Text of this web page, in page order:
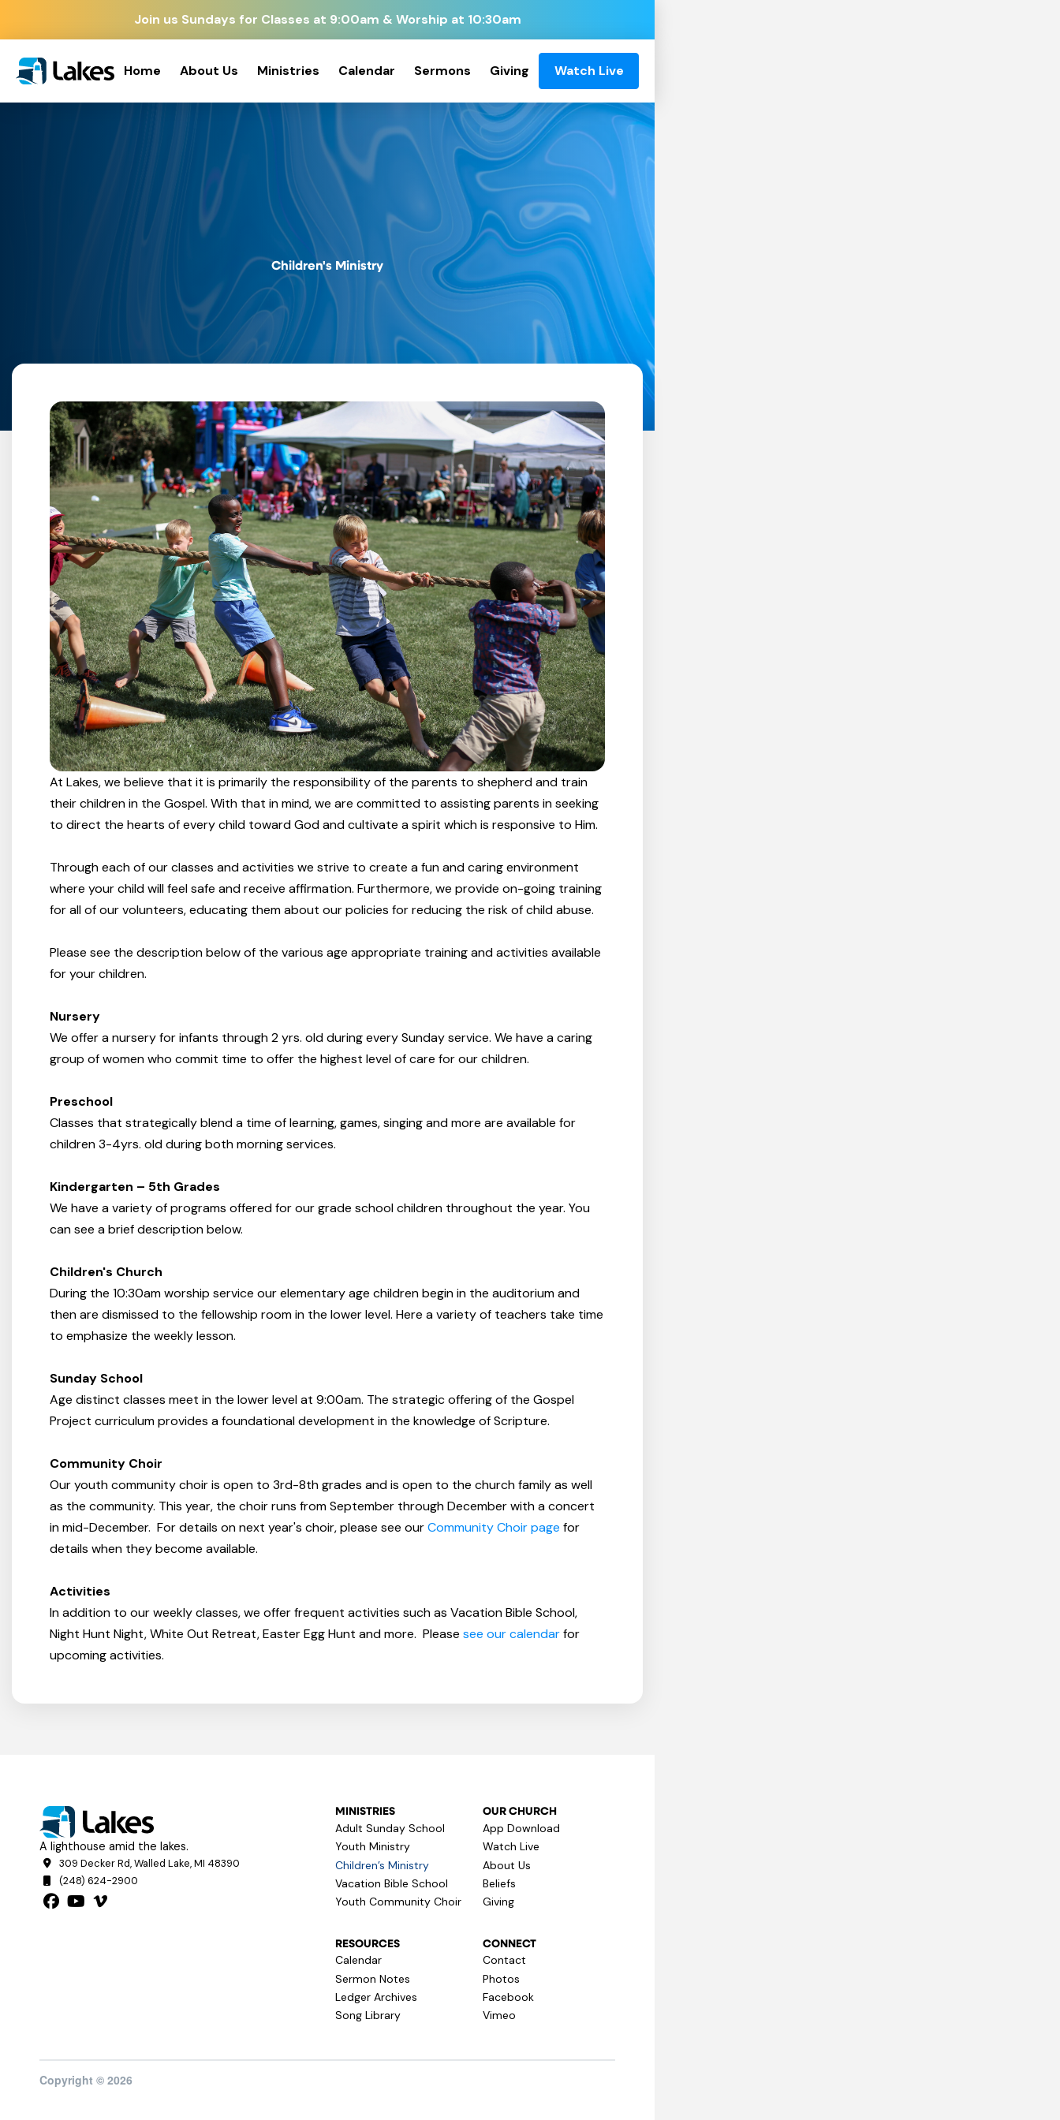
Join us Sundays for Classes at 9:00am & Worship at 10:30am
Home About Us Ministries Calendar Sermons Giving Watch Live
Children's Ministry
At Lakes, we believe that it is primarily the responsibility of the parents to shepherd and train
their children in the Gospel. With that in mind, we are committed to assisting parents in seeking
to direct the hearts of every child toward God and cultivate a spirit which is responsive to Him.
Through each of our classes and activities we strive to create a fun and caring environment
where your child will feel safe and receive affirmation. Furthermore, we provide on-going training
for all of our volunteers, educating them about our policies for reducing the risk of child abuse.
Please see the description below of the various age appropriate training and activities available
for your children.
Nursery
We offer a nursery for infants through 2 yrs. old during every Sunday service. We have a caring
group of women who commit time to offer the highest level of care for our children.
Preschool
Classes that strategically blend a time of learning, games, singing and more are available for
children 3-4yrs. old during both morning services.
Kindergarten – 5th Grades
We have a variety of programs offered for our grade school children throughout the year. You
can see a brief description below.
Children's Church
During the 10:30am worship service our elementary age children begin in the auditorium and
then are dismissed to the fellowship room in the lower level. Here a variety of teachers take time
to emphasize the weekly lesson.
Sunday School
Age distinct classes meet in the lower level at 9:00am. The strategic offering of the Gospel
Project curriculum provides a foundational development in the knowledge of Scripture.
Community Choir
Our youth community choir is open to 3rd-8th grades and is open to the church family as well
as the community. This year, the choir runs from September through December with a concert
in mid-December. For details on next year's choir, please see ourCommunity Choir page for
details when they become available.
Activities
In addition to our weekly classes, we offer frequent activities such as Vacation Bible School,
Night Hunt Night, White Out Retreat, Easter Egg Hunt and more. Pleasesee our calendarfor
upcoming activities.
A lighthouse amid the lakes.
309 Decker Rd, Walled Lake, MI 48390
(248) 624-2900
MINISTRIES
Adult Sunday School
Youth Ministry
Children’s Ministry
Vacation Bible School
Youth Community Choir
OUR CHURCH
App Download
Watch Live
About Us
Beliefs
Giving
RESOURCES
Calendar
Sermon Notes
Ledger Archives
Song Library
CONNECT
Contact
Photos
Facebook
Vimeo
Copyright © 2026